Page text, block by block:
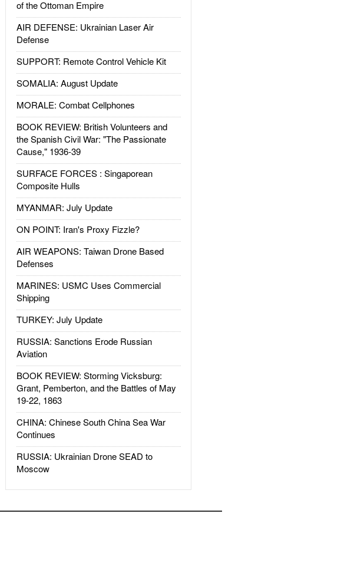
of the Ottoman Empire
AIR DEFENSE: Ukrainian Laser Air
Defense
SUPPORT: Remote Control Vehicle Kit
SOMALIA: August Update
MORALE: Combat Cellphones
BOOK REVIEW: British Volunteers and
the Spanish Civil War: "The Passionate
Cause," 1936-39
SURFACE FORCES : Singaporean
Composite Hulls
MYANMAR: July Update
ON POINT: Iran's Proxy Fizzle?
AIR WEAPONS: Taiwan Drone Based
Defenses
MARINES: USMC Uses Commercial
Shipping
TURKEY: July Update
RUSSIA: Sanctions Erode Russian
Aviation
BOOK REVIEW: Storming Vicksburg:
Grant, Pemberton, and the Battles of May
19-22, 1863
CHINA: Chinese South China Sea War
Continues
RUSSIA: Ukrainian Drone SEAD to
Moscow